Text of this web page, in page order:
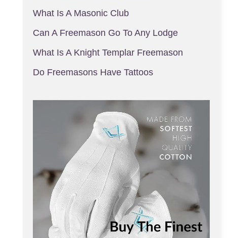
What Is A Masonic Club
Can A Freemason Go To Any Lodge
What Is A Knight Templar Freemason
Do Freemasons Have Tattoos